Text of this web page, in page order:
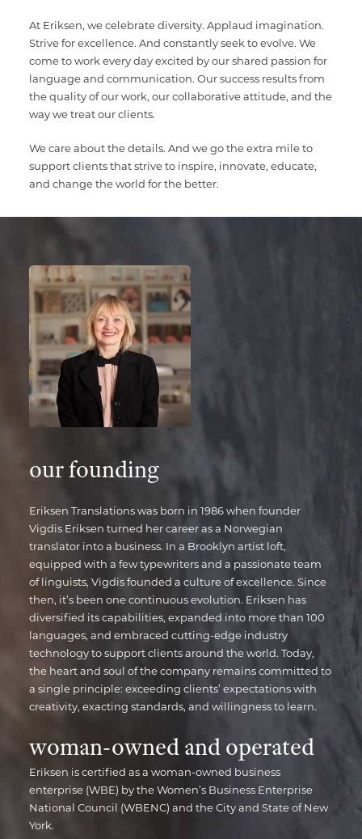
At Eriksen, we celebrate diversity. Applaud imagination.
Strive for excellence. And constantly seek to evolve. We
come to work every day excited by our shared passion for
language and communication. Our success results from
the quality of our work, our collaborative attitude, and the
way we treat our clients.
We care about the details. And we go the extra mile to
support clients that strive to inspire, innovate, educate,
and change the world for the better.
our founding
Eriksen Translations was born in 1986 when founder
Vigdis Eriksen turned her career as a Norwegian
translator into a business. In a Brooklyn artist loft,
equipped with a few typewriters and a passionate team
of linguists, Vigdis founded a culture of excellence. Since
then, it’s been one continuous evolution. Eriksen has
diversified its capabilities, expanded into more than 100
languages, and embraced cutting-edge industry
technology to support clients around the world. Today,
the heart and soul of the company remains committed to
a single principle: exceeding clients’ expectations with
creativity, exacting standards, and willingness to learn.
woman-owned and operated
Eriksen is certified as a woman-owned business
enterprise (WBE) by the Women’s Business Enterprise
National Council (WBENC) and the City and State of New
York.
Transcreation Services
Multilingual Typesetting
Museums & Cultural Institutions
NGOs & Nonprofits